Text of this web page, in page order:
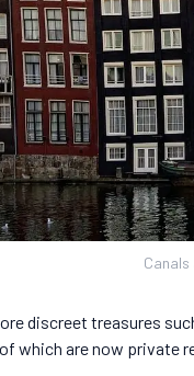
Canals
discreet treasures
which are now private